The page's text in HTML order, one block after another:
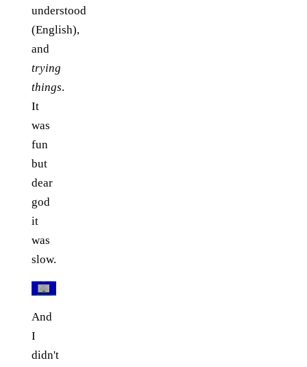
understood
(English),
and
trying
things.
It
was
fun
but
dear
god
it
was
slow.
And
I
didn't